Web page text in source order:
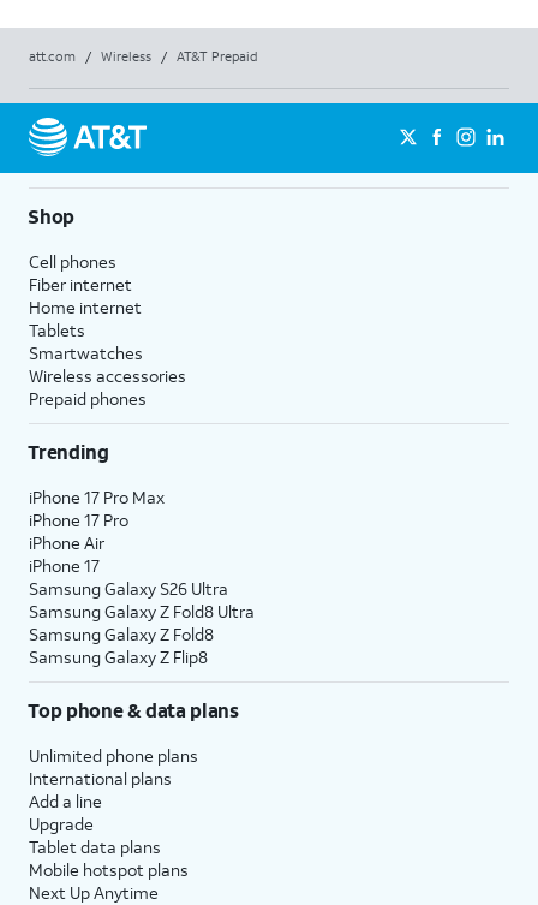
att.com / Wireless / AT&T Prepaid
Shop
Cell phones
Fiber internet
Home internet
Tablets
Smartwatches
Wireless accessories
Prepaid phones
Trending
iPhone 17 Pro Max
iPhone 17 Pro
iPhone Air
iPhone 17
Samsung Galaxy S26 Ultra
Samsung Galaxy Z Fold8 Ultra
Samsung Galaxy Z Fold8
Samsung Galaxy Z Flip8
Top phone & data plans
Unlimited phone plans
International plans
Add a line
Upgrade
Tablet data plans
Mobile hotspot plans
Next Up Anytime